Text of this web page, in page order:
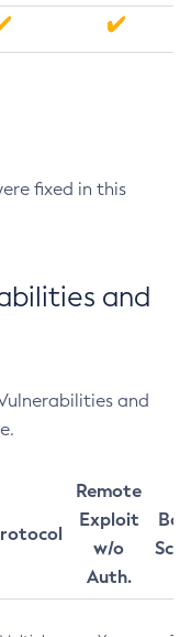
fixed in this
and
and
Remote
Exploit
w/o
Auth.